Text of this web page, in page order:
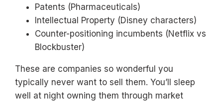
Patents (Pharmaceuticals)
Intellectual Property (Disney characters)
Counter-positioning incumbents (Netflix vs
Blockbuster)
These are companies so wonderful you
typically never want to sell them. You’ll sleep
well at night owning them through market